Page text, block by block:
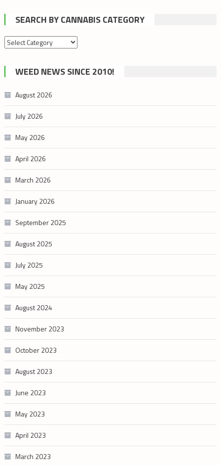
SEARCH BY CANNABIS CATEGORY
Search
cannabis
category
WEED NEWS SINCE 2010!
August 2026
July 2026
May 2026
April 2026
March 2026
January 2026
September 2025
August 2025
July 2025
May 2025
August 2024
November 2023
October 2023
August 2023
June 2023
May 2023
April 2023
March 2023